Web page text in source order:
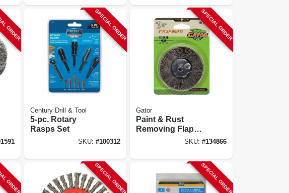
ORDER SPECIAL ORDER
Century Drill & Tool
5-pc. Rotary
Rasps Set
SKU:#100312
SPECIAL ORDER
Gator
Paint & Rust
Removing Flap
Wheel, Course, 3
SKU: #134866
ORDER SPECIAL ORDER SPECIAL ORDER